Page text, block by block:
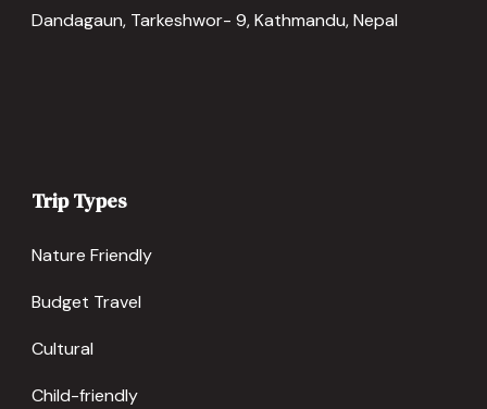
Dandagaun, Tarkeshwor- 9, Kathmandu, Nepal
Trip Types
Nature Friendly
Budget Travel
Cultural
Child-friendly